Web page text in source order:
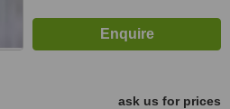
ask us for prices